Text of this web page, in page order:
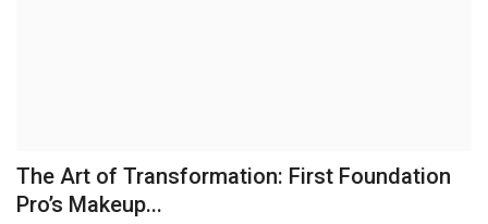
Entertainment
The Art of Transformation: First Foundation
Pro’s Makeup...